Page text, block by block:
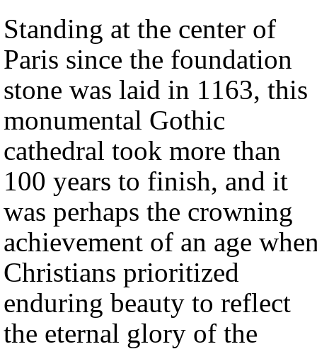
Standing at the center of
Paris since the foundation
stone was laid in 1163, this
monumental Gothic
cathedral took more than
100 years to finish, and it
was perhaps the crowning
achievement of an age
Christians prioritized
enduring beauty to reflect
the eternal glory of the